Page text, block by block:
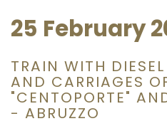
25 February
TRAIN WITH
AND CARRIAGES
"CENTOPORTE"
- ABRUZZO